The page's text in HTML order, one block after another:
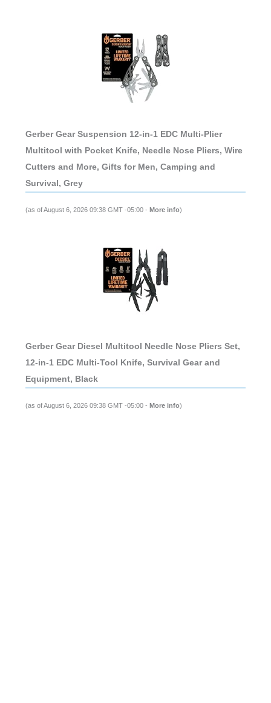
Gerber Gear Suspension 12-in-1 EDC Multi-Plier
Multitool with Pocket Knife, Needle Nose Pliers, Wire
Cutters and More, Gifts for Men, Camping and
Survival, Grey
(as of August 6, 2026 09:38 GMT -05:00 - More info)
Gerber Gear Diesel Multitool Needle Nose Pliers Set,
12-in-1 EDC Multi-Tool Knife, Survival Gear and
Equipment, Black
(as of August 6, 2026 09:38 GMT -05:00 - More info)